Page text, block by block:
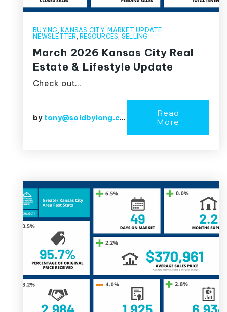
BUYING , KANSAS CITY, MARKET UPDATE,
NEWSLETTER , RESOURCES, SELLING
March 2026 Kansas City Real
Estate & Lifestyle Update
Check out…
by tony@soldbylong.com
Read
More